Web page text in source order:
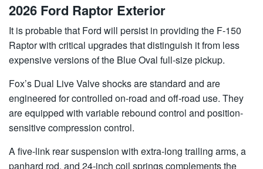
2026 Ford Raptor Exterior
It is probable that Ford will persist in providing the F-150
Raptor with critical upgrades that distinguish it from less
expensive versions of the Blue Oval full-size pickup.
Fox’s Dual Live Valve shocks are standard and are
engineered for controlled on-road and off-road use. They
are equipped with variable rebound control and position-
sensitive compression control.
A five-link rear suspension with extra-long trailing arms, a
panhard rod, and 24-inch coil springs complements the